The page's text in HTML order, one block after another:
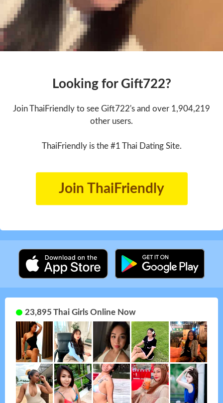
Looking for Gift722?
Join ThaiFriendly to see Gift722's and over 1,904,219
other users.
ThaiFriendly is the #1 Thai Dating Site.
Join ThaiFriendly
23,895 Thai Girls Online Now